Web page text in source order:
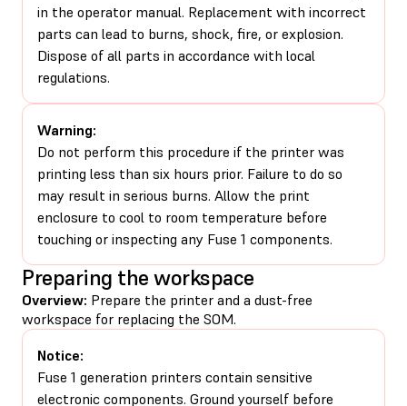
in the operator manual. Replacement with incorrect
parts can lead to burns, shock, fire, or explosion.
Dispose of all parts in accordance with local
regulations.
Warning:
Do not perform this procedure if the printer was
printing less than six hours prior. Failure to do so
may result in serious burns. Allow the print
enclosure to cool to room temperature before
touching or inspecting any Fuse 1 components.
Preparing the workspace
Overview: Prepare the printer and a dust-free
workspace for replacing the SOM.
Notice:
Fuse 1 generation printers contain sensitive
electronic components. Ground yourself before